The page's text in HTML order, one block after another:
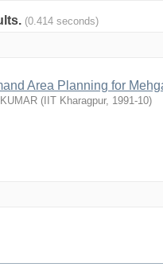
(0.414 seconds)
Area Planning for
( IIT Kharagpur, 1991-10)